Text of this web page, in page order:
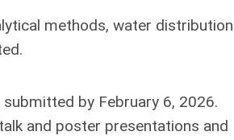
methods, water distribution
by February 6, 2026.
and poster presentations and